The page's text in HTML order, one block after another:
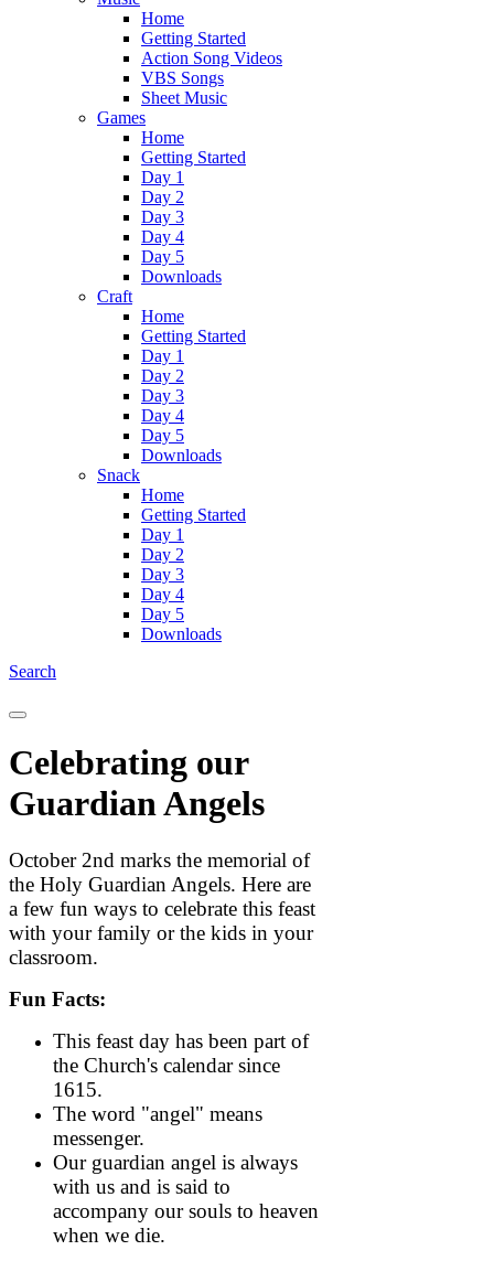
Home
Getting Started
Action Song Videos
VBS Songs
Sheet Music
Games
Home
Getting Started
Day 1
Day 2
Day 3
Day 4
Day 5
Downloads
Craft
Home
Getting Started
Day 1
Day 2
Day 3
Day 4
Day 5
Downloads
Snack
Home
Getting Started
Day 1
Day 2
Day 3
Day 4
Day 5
Downloads
Search
Celebrating our
Guardian Angels
October 2nd marks the memorial of
the Holy Guardian Angels. Here are
a few fun ways to celebrate this feast
with your family or the kids in your
classroom.
Fun Facts:
This feast day has been part of
the Church's calendar since
1615.
The word "angel" means
messenger.
Our guardian angel is always
with us and is said to
accompany our souls to heaven
when we die.